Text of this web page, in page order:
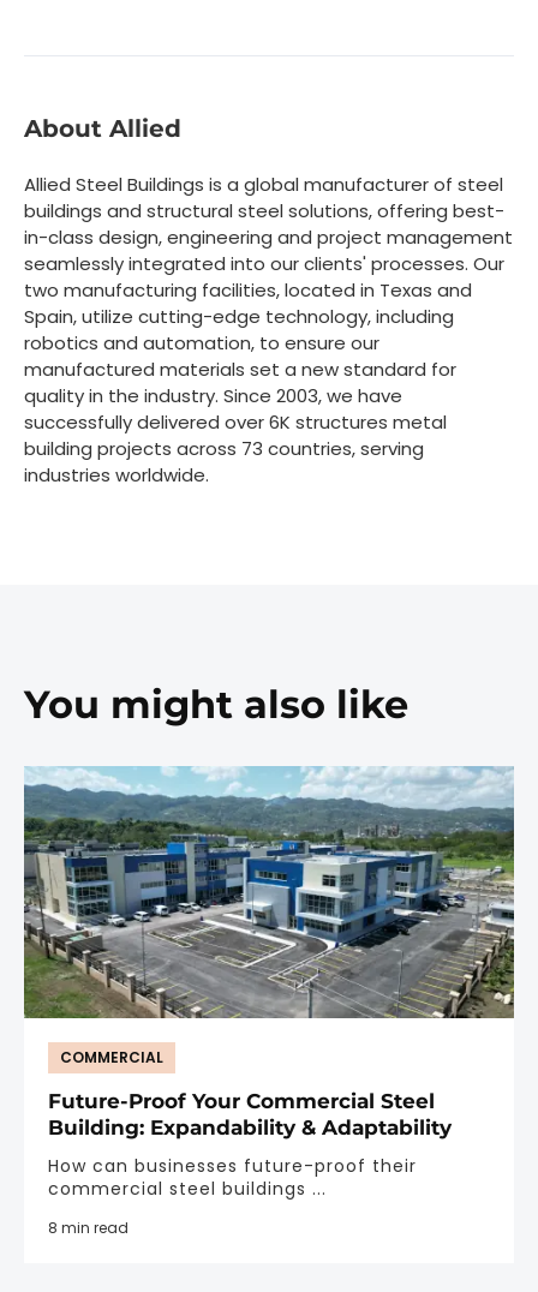
About Allied
Allied Steel Buildings is a global manufacturer of steel
buildings and structural steel solutions, offering best-
in-class design, engineering and project management
seamlessly integrated into our clients' processes. Our
two manufacturing facilities, located in Texas and
Spain, utilize cutting-edge technology, including
robotics and automation, to ensure our
manufactured materials set a new standard for
quality in the industry. Since 2003, we have
successfully delivered over 6K structures metal
building projects across 73 countries, serving
industries worldwide.
You might also like
COMMERCIAL
Future-Proof Your Commercial Steel
Building: Expandability & Adaptability
How can businesses future-proof their
commercial steel buildings ...
8 min read